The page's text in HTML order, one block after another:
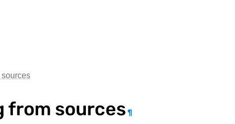
from sources ¶